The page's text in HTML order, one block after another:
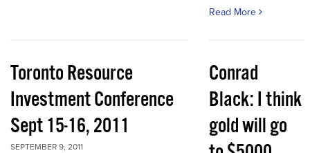
Read More
Toronto Resource
Investment Conference
Sept 15-16, 2011
SEPTEMBER 9, 2011
Conrad
Black: I think
gold will go